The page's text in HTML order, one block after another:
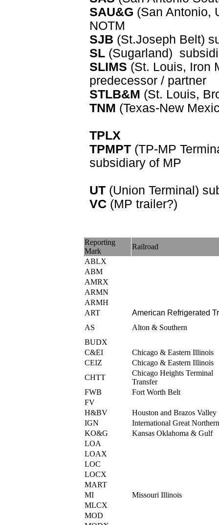
SAU&G (San Antonio,
NOTM
SJB (St.Joseph Belt)
SL (Sugarland)
SLIMS (St. Louis, Iron
predecessor / partner
STLB&M (St. Louis,
TNM (Texas-New
TPLX
TPMPT (TP-MP
subsidiary of MP
UT (Union Terminal)
VC (MP trailer?)
Reporting
Mark
Railroad
ABLX
ABM
AMRX
ARMN
ARMH
ART
American Refrigerated
AS
Alton & Southern
BUDX
C&EI
Chicago & Eastern Illinois
CEIZ
Chicago & Eastern Illinois
CHTT
Chicago Heights Terminal
Transfer
FWB
Fort Worth Belt
FV
H&BV
Houston and Brazos Valley
IGN
International Great Northern
KO&G
Kansas Oklahoma & Gulf
LOA
LOAX
LOC
LOCX
MART
MI
Missouri Illinois
MLCX
MOD